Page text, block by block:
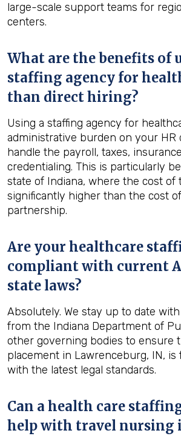
large-scale support teams for
centers.
What are the benefits of
staffing agency for
than direct hiring?
Using a staffing agency for
administrative burden on your HR
handle the payroll, taxes,
credentialing. This is particularly
state of Indiana, where the cost of
significantly higher than the cost
partnership.
Are your healthcare
compliant with current
state laws?
Absolutely. We stay up to date
from the Indiana Department of
other governing bodies to ensure
placement in Lawrenceburg, IN,
with the latest legal standards.
Can a health care
help with travel nursing